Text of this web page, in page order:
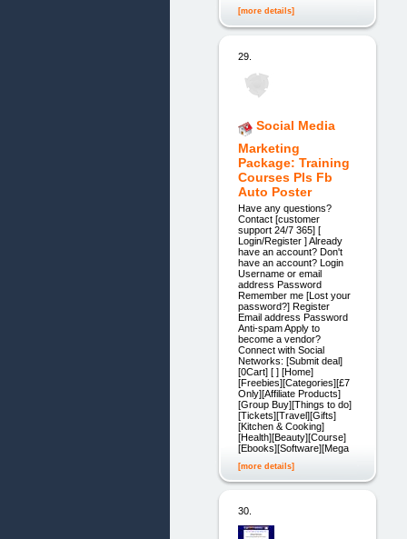
[more details]
29.
Social Media
Marketing
Package: Training
Courses Pls Fb
Auto Poster
Have any questions?
Contact [customer
support 24/7 365] [
Login/Register ] Already
have an account? Don't
have an account? Login
Username or email
address Password
Remember me [Lost your
password?] Register
Email address Password
Anti-spam Apply to
become a vendor?
Connect with Social
Networks: [Submit deal]
[0Cart] [ ] [Home]
[Freebies][Categories][£7
Only][Affiliate Products]
[Group Buy][Things to do]
[Tickets][Travel][Gifts]
[Kitchen & Cooking]
[Health][Beauty][Course]
[Ebooks][Software][Mega
[more details]
30.